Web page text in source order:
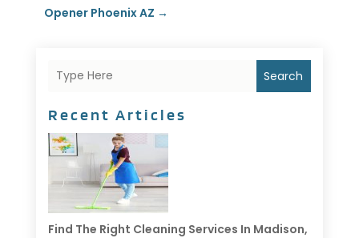
Opener Phoenix AZ →
Search
Recent Articles
Find The Right Cleaning Services In Madison,